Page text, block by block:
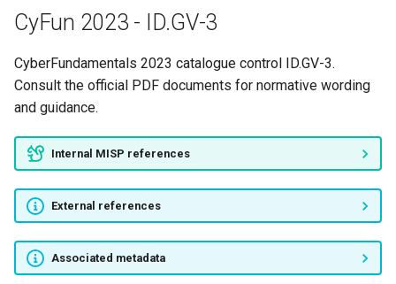
CyFun 2023 - ID.GV-3
CyberFundamentals 2023 catalogue control ID.GV-3.
Consult the official PDF documents for normative wording
and guidance.
Internal MISP references
External references
Associated metadata